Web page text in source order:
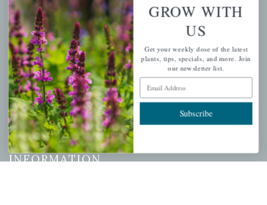
PERSONAL
My account
Wishlist
Cart
Checkout
Garden Drop Tracking
INFORMATION
GROW WITH
US
Get your weekly dose of the latest
plants, tips, specials, and more. Join
our newsletter list.
Email Address
Subscribe